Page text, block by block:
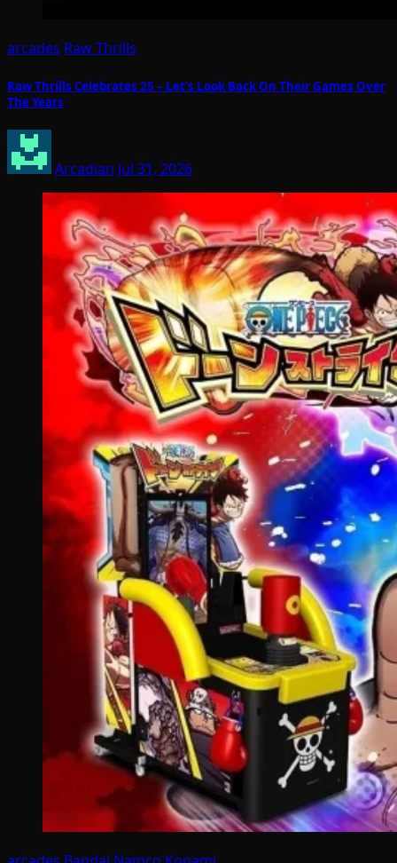
arcades Raw Thrills
Raw Thrills Celebrates 25 – Let’s Look Back On Their Games Over
The Years
Arcadian Jul 31, 2026